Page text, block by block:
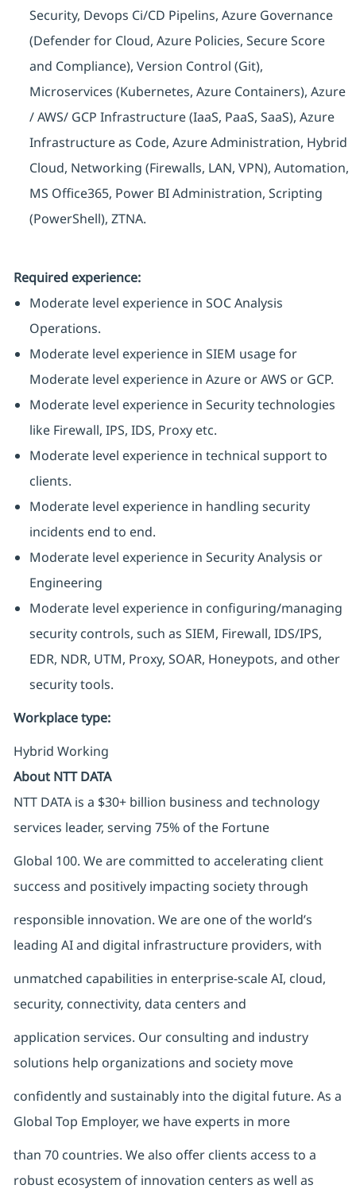
Security, Devops Ci/CD Pipelins, Azure Governance
(Defender for Cloud, Azure Policies, Secure Score
and Compliance), Version Control (Git),
Microservices (Kubernetes, Azure Containers), Azure
/ AWS/ GCP Infrastructure (IaaS, PaaS, SaaS), Azure
Infrastructure as Code, Azure Administration, Hybrid
Cloud, Networking (Firewalls, LAN, VPN), Automation,
MS Office365, Power BI Administration, Scripting
(PowerShell), ZTNA.
Required experience:
Moderate level experience in SOC Analysis
Operations.
Moderate level experience in SIEM usage for
Moderate level experience in Azure or AWS or GCP.
Moderate level experience in Security technologies
like Firewall, IPS, IDS, Proxy etc.
Moderate level experience in technical support to
clients.
Moderate level experience in handling security
incidents end to end.
Moderate level experience in Security Analysis or
Engineering
Moderate level experience in configuring/managing
security controls, such as SIEM, Firewall, IDS/IPS,
EDR, NDR, UTM, Proxy, SOAR, Honeypots, and other
security tools.
Workplace type:
Hybrid Working
About NTT DATA
NTT DATA is a $30+ billion business and technology
services leader, serving 75% of the Fortune
Global 100. We are committed to accelerating client
success and positively impacting society through
responsible innovation. We are one of the world’s
leading AI and digital infrastructure providers, with
unmatched capabilities in enterprise-scale AI, cloud,
security, connectivity, data centers and
application services. Our consulting and industry
solutions help organizations and society move
confidently and sustainably into the digital future. As a
Global Top Employer, we have experts in more
than 70 countries. We also offer clients access to a
robust ecosystem of innovation centers as well as